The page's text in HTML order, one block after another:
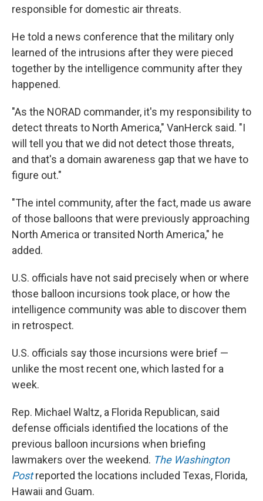
responsible for domestic air threats.
He told a news conference that the military only
learned of the intrusions after they were pieced
together by the intelligence community after they
happened.
"As the NORAD commander, it's my responsibility to
detect threats to North America," VanHerck said. "I
will tell you that we did not detect those threats,
and that's a domain awareness gap that we have to
figure out."
"The intel community, after the fact, made us aware
of those balloons that were previously approaching
North America or transited North America," he
added.
U.S. officials have not said precisely when or where
those balloon incursions took place, or how the
intelligence community was able to discover them
in retrospect.
U.S. officials say those incursions were brief —
unlike the most recent one, which lasted for a
week.
Rep. Michael Waltz, a Florida Republican, said
defense officials identified the locations of the
previous balloon incursions when briefing
lawmakers over the weekend. The Washington
Postreported the locations included Texas, Florida,
Hawaii and Guam.